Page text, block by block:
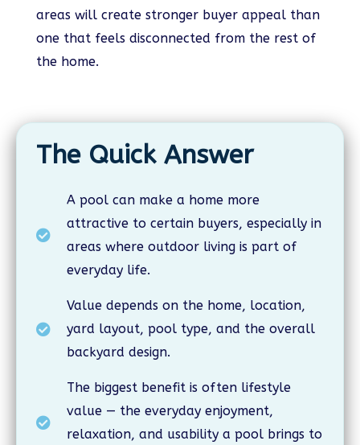
areas will create stronger buyer appeal than
one that feels disconnected from the rest of
the home.
The Quick Answer
A pool can make a home more
attractive to certain buyers, especially in
areas where outdoor living is part of
everyday life.
Value depends on the home, location,
yard layout, pool type, and the overall
backyard design.
The biggest benefit is often lifestyle
value — the everyday enjoyment,
relaxation, and usability a pool brings to